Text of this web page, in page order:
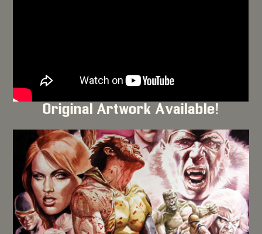
Original Artwork Available!